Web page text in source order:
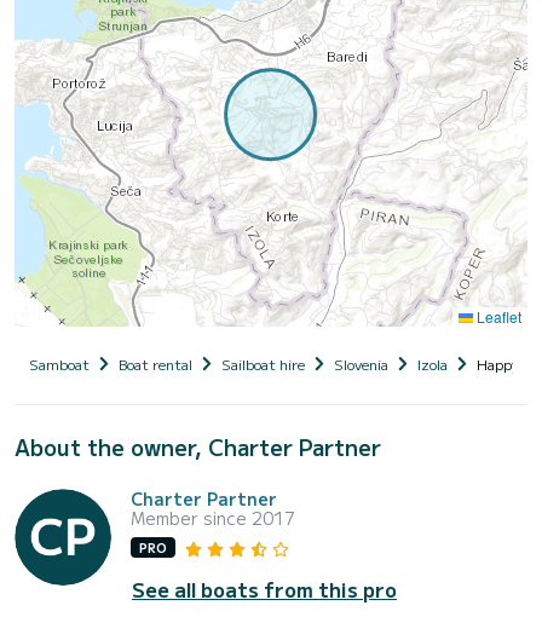
Leaflet
Samboat Boat rental Sailboat hire Slovenia Izola Happy AS
About the owner, Charter Partner
Charter Partner
Member since 2017
PRO
See all boats from this pro